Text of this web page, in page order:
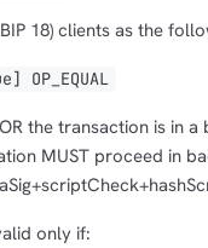
18) clients as the
OP_EQUAL
the transaction is in
MUST proceed in
only if: